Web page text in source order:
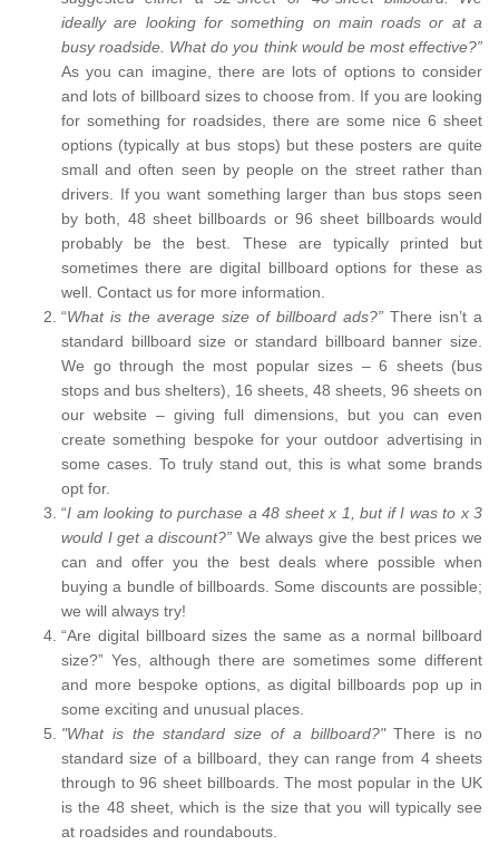
ideally are looking for something on main roads or at a
busy roadside. What do you think would be most effective?”
As you can imagine, there are lots of options to consider
and lots of billboard sizes to choose from. If you are looking
for something for roadsides, there are some nice 6 sheet
options (typically at bus stops) but these posters are quite
small and often seen by people on the street rather than
drivers. If you want something larger than bus stops seen
by both, 48 sheet billboards or 96 sheet billboards would
probably be the best. These are typically printed but
sometimes there are digital billboard options for these as
well. Contact us for more information.
“What is the average size of billboard ads?” There isn’t a
standard billboard size or standard billboard banner size.
We go through the most popular sizes – 6 sheets (bus
stops and bus shelters), 16 sheets, 48 sheets, 96 sheets on
our website – giving full dimensions, but you can even
create something bespoke for your outdoor advertising in
some cases. To truly stand out, this is what some brands
opt for.
“I am looking to purchase a 48 sheet x 1, but if I was to x 3
would I get a discount?” We always give the best prices we
can and offer you the best deals where possible when
buying a bundle of billboards. Some discounts are possible;
we will always try!
“Are digital billboard sizes the same as a normal billboard
size?” Yes, although there are sometimes some different
and more bespoke options, as digital billboards pop up in
some exciting and unusual places.
"What is the standard size of a billboard?"There is no
standard size of a billboard, they can range from 4 sheets
through to 96 sheet billboards. The most popular in the UK
is the 48 sheet, which is the size that you will typically see
at roadsides and roundabouts.